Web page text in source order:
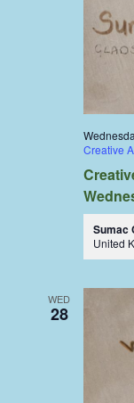
Creative
Sumac
United
WED
28